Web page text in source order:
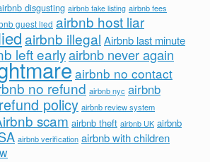
disgusting airbnb fake listing airbnb fees
guest lied airbnb host liar
airbnb illegal Airbnb last minute
left earlyairbnb never again
airbnb no contact
no refund airbnb nyc airbnb
policy airbnb review system
scam airbnb theft airbnb UK airbnb
airbnb verification airbnb with children